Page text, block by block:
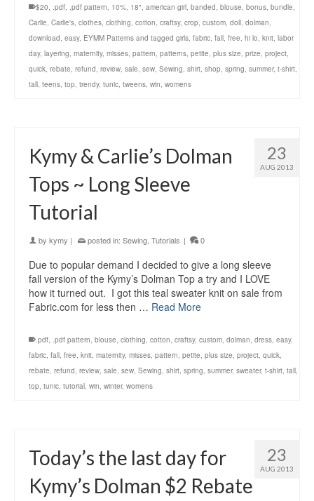
$20, .pdf, .pdf pattern, 10%, 18", american girl, banded, blouse, bonus, bundle,
Carlie, Carlie's, clothes, clothing, cotton, craftsy, crop, custom, doll, dolman,
download, easy, EYMM Patterns and tagged girls, fabric, fall, free, hi lo, knit, labor
day, layering, maternity, misses, pattern, patterns, petite, plus size, prize, project,
quick, rebate, refund, review, sale, sew, Sewing, shirt, shop, spring, summer, t-shirt,
tall, teens, top, trendy, tunic, tweens, win, womens
23
AUG 2013
Kymy & Carlie’s Dolman
Tops ~ Long Sleeve
Tutorial
by kymy | posted in: Sewing Tutorials | 0
Due to popular demand I decided to give a long sleeve
fall version of the Kymy’s Dolman Top a try and I LOVE
how it turned out. I got this teal sweater knit on sale from
Fabric.com for less then … Read More
.pdf, .pdf pattern, blouse, clothing, cotton, craftsy, custom, dolman, dress, easy,
fabric, fall, free, knit, maternity, misses, pattern, petite, plus size, project, quick,
rebate, refund, review, sale, sew, Sewing, shirt, spring, summer, sweater, t-shirt, tall,
top, tunic, tutorial, win, winter, womens
23
AUG 2013
Today’s the last day for
Kymy’s Dolman $2 Rebate